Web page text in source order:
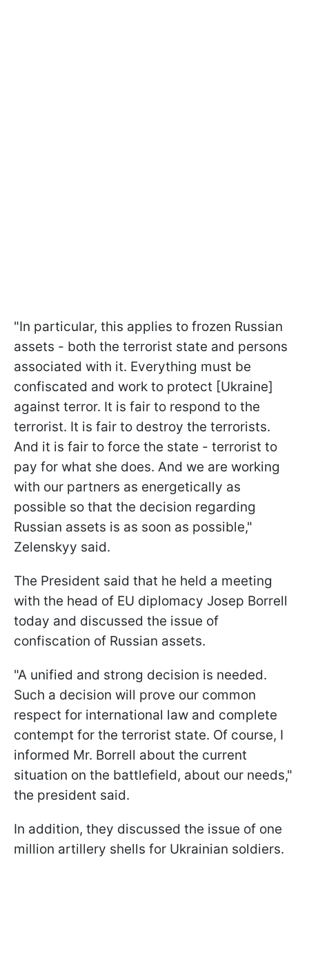
"In particular, this applies to frozen Russian
assets - both the terrorist state and persons
associated with it. Everything must be
confiscated and work to protect [Ukraine]
against terror. It is fair to respond to the
terrorist. It is fair to destroy the terrorists.
And it is fair to force the state - terrorist to
pay for what she does. And we are working
with our partners as energetically as
possible so that the decision regarding
Russian assets is as soon as possible,"
Zelenskyy said.
The President said that he held a meeting
with the head of EU diplomacy Josep Borrell
today and discussed the issue of
confiscation of Russian assets.
"A unified and strong decision is needed.
Such a decision will prove our common
respect for international law and complete
contempt for the terrorist state. Of course, I
informed Mr. Borrell about the current
situation on the battlefield, about our needs,"
the president said.
In addition, they discussed the issue of one
million artillery shells for Ukrainian soldiers.